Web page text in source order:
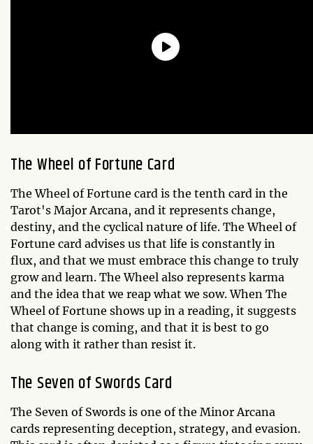
The Wheel of Fortune Card
The Wheel of Fortune card is the tenth card in the
Tarot's Major Arcana, and it represents change,
destiny, and the cyclical nature of life. The Wheel of
Fortune card advises us that life is constantly in
flux, and that we must embrace this change to truly
grow and learn. The Wheel also represents karma
and the idea that we reap what we sow. When The
Wheel of Fortune shows up in a reading, it suggests
that change is coming, and that it is best to go
along with it rather than resist it.
The Seven of Swords Card
The Seven of Swords is one of the Minor Arcana
cards representing deception, strategy, and evasion.